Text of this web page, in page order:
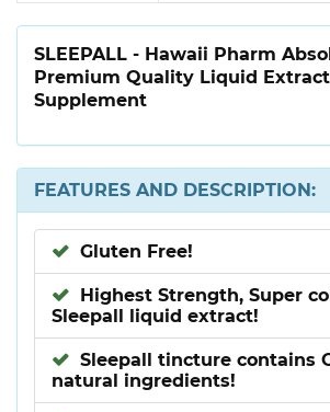
SLEEPALL - Hawaii Pharm
Premium Quality Liquid
Supplement
FEATURES AND DESCRIPTION:
Gluten Free!
Highest Strength, Super
Sleepall liquid extract!
Sleepall tincture contains
natural ingredients!